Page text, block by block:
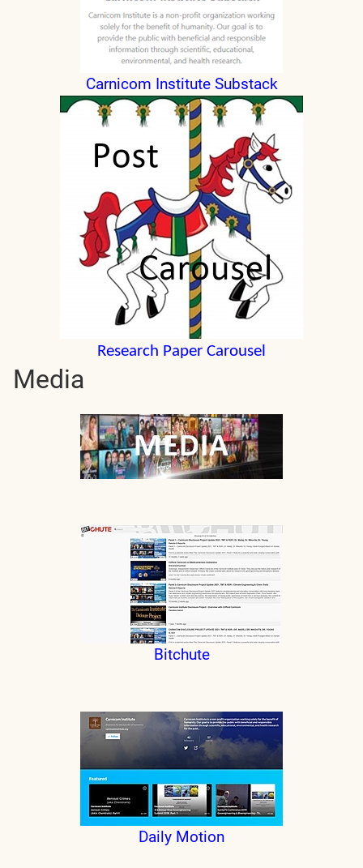
Carnicom Institute Substack
Research Paper Carousel
Media
Bitchute
Daily Motion